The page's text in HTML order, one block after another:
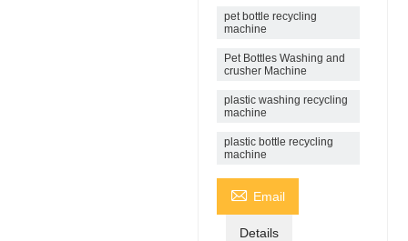
pet bottle recycling
machine
Pet Bottles Washing and
crusher Machine
plastic washing recycling
machine
plastic bottle recycling
machine
 Email
Details